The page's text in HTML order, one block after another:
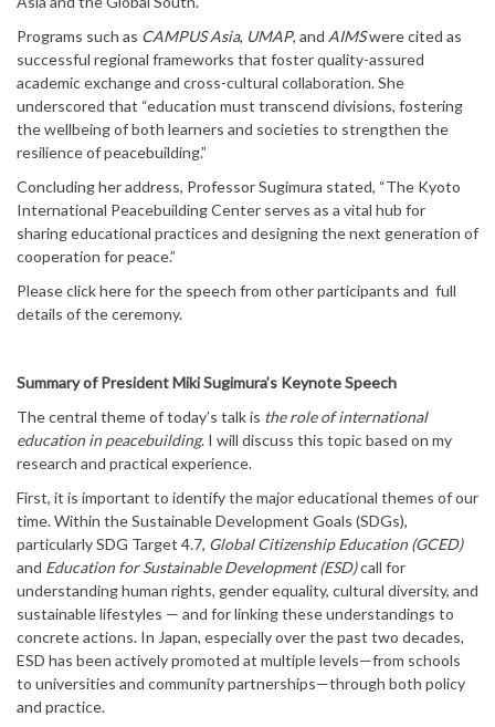
Programs such as CAMPUS Asia, UMAP, and AIMSwere cited as
successful regional frameworks that foster quality-assured
academic exchange and cross-cultural collaboration. She
underscored that “education must transcend divisions, fostering
the wellbeing of both learners and societies to strengthen the
resilience of peacebuilding.”
Concluding her address, Professor Sugimura stated, “The Kyoto
International Peacebuilding Center serves as a vital hub for
sharing educational practices and designing the next generation of
cooperation for peace.”
Please click here for the speech from other participants and full
details of the ceremony.
Summary of President Miki Sugimura’s Keynote Speech
The central theme of today’s talk is the role of international
education in peacebuilding. I will discuss this topic based on my
research and practical experience.
First, it is important to identify the major educational themes of our
time. Within the Sustainable Development Goals (SDGs),
particularly SDG Target 4.7, Global Citizenship Education (GCED)
and Education for Sustainable Development (ESD)call for
understanding human rights, gender equality, cultural diversity, and
sustainable lifestyles — and for linking these understandings to
concrete actions. In Japan, especially over the past two decades,
ESD has been actively promoted at multiple levels—from schools
to universities and community partnerships—through both policy
and practice.